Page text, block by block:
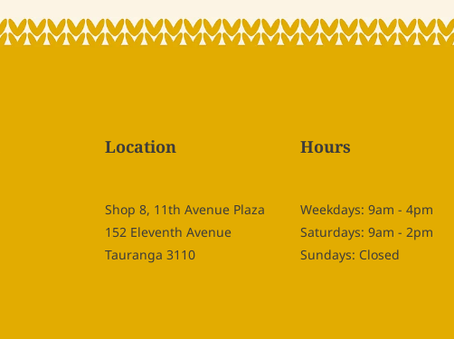
Location
Shop 8, 11th Avenue Plaza
152 Eleventh Avenue
Tauranga 3110
Hours
Weekdays: 9am - 4pm
Saturdays: 9am - 2pm
Sundays: Closed